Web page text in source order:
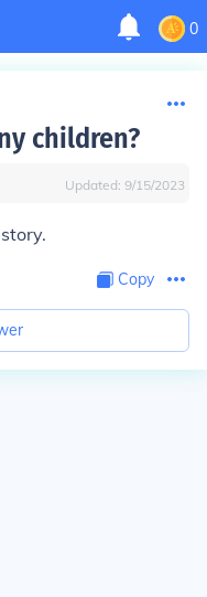
0
children?
Updated: 9/15/2023
Copy